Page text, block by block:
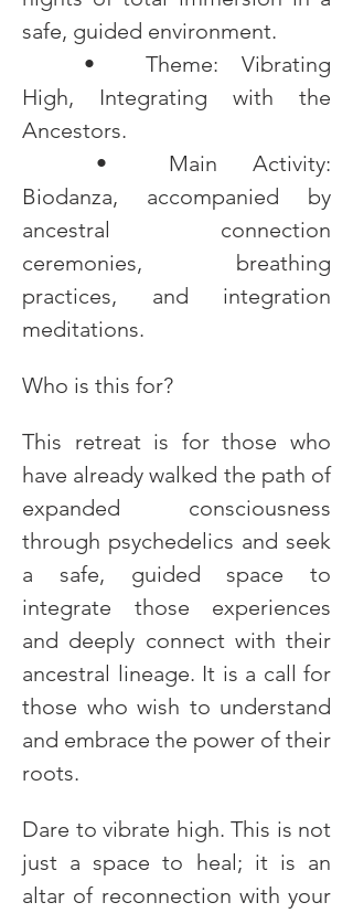
safe, guided environment.
High, Integrating with the
Ancestors.
Biodanza, accompanied by
ancestral connection
ceremonies, breathing
practices, and integration
meditations.
Who is this for?
This retreat is for those who
have already walked the path of
expanded consciousness
through psychedelics and seek
a safe, guided space to
integrate those experiences
and deeply connect with their
ancestral lineage. It is a call for
those who wish to understand
and embrace the power of their
roots.
Dare to vibrate high. This is not
just a space to heal; it is an
altar of reconnection with your